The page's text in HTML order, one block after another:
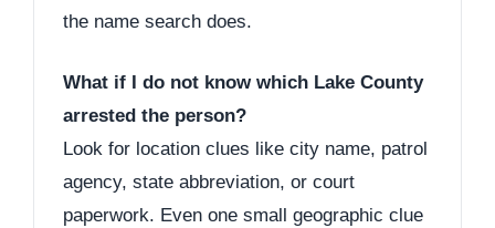
the name search does.
What if I do not know which Lake County
arrested the person?
Look for location clues like city name, patrol
agency, state abbreviation, or court
paperwork. Even one small geographic clue